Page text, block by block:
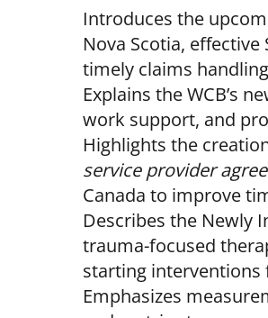
Introduces the
Nova Scotia,
timely claims
Explains the WCB’s
work support, and
Highlights the
service provider
Canada to improve
Describes the Newly
trauma-focused
starting interventions
Emphasizes